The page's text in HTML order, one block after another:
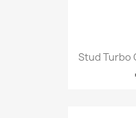
Stud Turbo